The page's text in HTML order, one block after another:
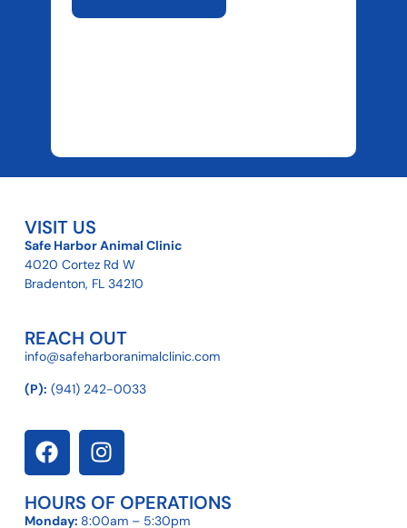
VISIT US
Safe Harbor Animal Clinic
4020 Cortez Rd W
Bradenton, FL 34210
REACH OUT
info@safeharboranimalclinic.com
(P): (941) 242-0033
HOURS OF OPERATIONS
Monday: 8:00am – 5:30pm